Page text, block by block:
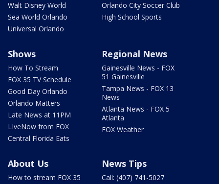
Walt Disney World
Sea World Orlando
Universal Orlando
Orlando City Soccer Club
High School Sports
Shows
How To Stream
FOX 35 TV Schedule
Good Day Orlando
Orlando Matters
Late News at 11PM
LIveNow from FOX
Central Florida Eats
Regional News
Gainesville News - FOX
51 Gainesville
Tampa News - FOX 13
News
Atlanta News - FOX 5
Atlanta
FOX Weather
About Us
How to stream FOX 35
News Tips
Call: (407) 741-5027